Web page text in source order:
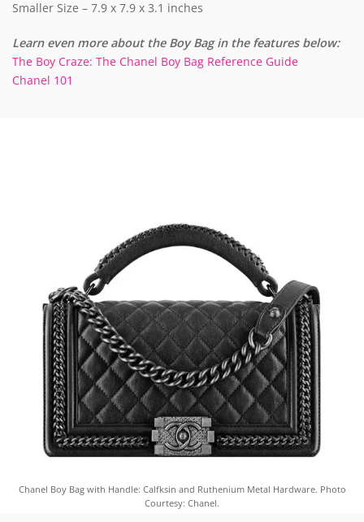
Smaller Size – 7.9 x 7.9 x 3.1 inches
Learn even more about the Boy Bag in the features below:
The Boy Craze: The Chanel Boy Bag Reference Guide
Chanel 101
Chanel Boy Bag with Handle: Calfksin and Ruthenium Metal Hardware. Photo
Courtesy: Chanel.